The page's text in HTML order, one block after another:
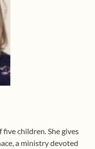
children. She gives
a ministry devoted